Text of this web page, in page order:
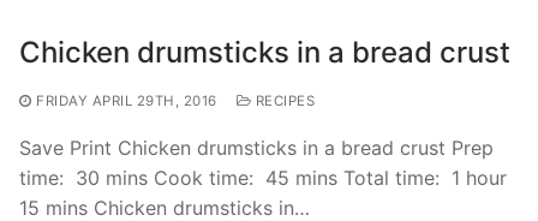
Chicken drumsticks in a bread crust
FRIDAY APRIL 29TH, 2016 RECIPES
Save Print Chicken drumsticks in a bread crust Prep
time: 30 mins Cook time: 45 mins Total time: 1 hour
15 mins Chicken drumsticks in…